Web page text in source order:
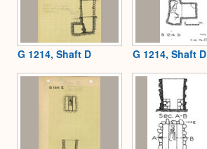
G 1214, Shaft D G 1214, Shaft D